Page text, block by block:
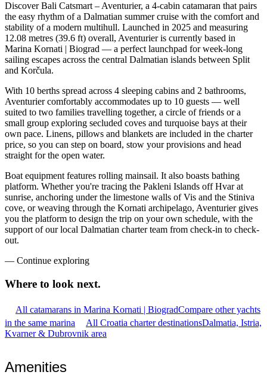
Discover Bali Catsmart – Aventurier, a 4-cabin catamaran that pairs
the easy rhythm of a Dalmatian summer cruise with the comfort and
stability of a modern multihull. Launched in 2025 and measuring
12.08 metres (39.6 ft) overall, Aventurier is currently based in
Marina Kornati | Biograd — a perfect launchpad for week-long
sailing escapes across the central Dalmatian islands between Split
and Korčula.
With 10 berths spread across 4 sleeping cabins and 2 bathrooms,
Aventurier comfortably accommodates up to 10 guests — well
suited to two families travelling together, a circle of friends or a
small group exploring secluded coves and turquoise bays at their
own pace. Linens, pillows and blankets are included in the charter
price, so you can step on board, stow your provisions and head
straight for the open water.
Boat equipment features rolling mainsail. It also boasts bathing
platform. Whether you're tracing the Pakleni Islands off Hvar at
sunrise, anchoring under the limestone walls of Vis and the Stiniva
cove, or weaving through the Kornati archipelago, Aventurier gives
you the platform to design the trip on your own schedule, with the
support of our local Dalmatian charter team from check-in to check-
out.
— Continue exploring
Where to look next.
All catamarans in Marina Kornati | BiogradCompare other yachts
in the same marina
All Croatia charter destinationsDalmatia, Istria,
Kvarner & Dubrovnik area
Amenities